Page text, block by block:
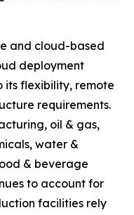
and cloud-based
deployment
its flexibility, remote
requirements.
oil & gas,
water &
& beverage
to account for
facilities rely